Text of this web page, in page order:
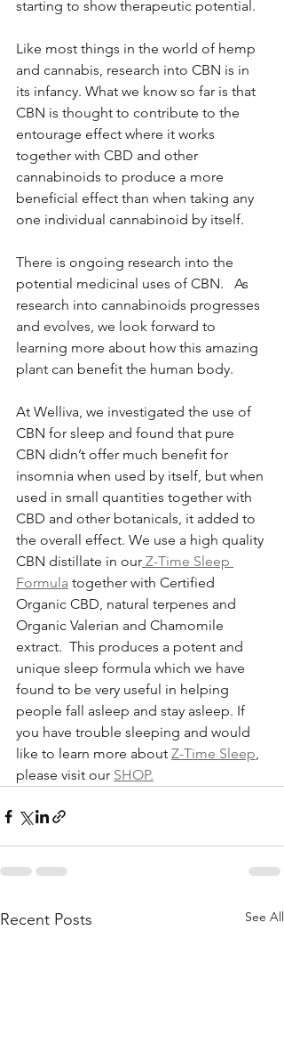
starting to show therapeutic potential.
Like most things in the world of hemp
and cannabis, research into CBN is in
its infancy. What we know so far is that
CBN is thought to contribute to the
entourage effect where it works
together with CBD and other
cannabinoids to produce a more
beneficial effect than when taking any
one individual cannabinoid by itself.
There is ongoing research into the
potential medicinal uses of CBN.   As
research into cannabinoids progresses
and evolves, we look forward to
learning more about how this amazing
plant can benefit the human body.
At Welliva, we investigated the use of
CBN for sleep and found that pure
CBN didn’t offer much benefit for
insomnia when used by itself, but when
used in small quantities together with
CBD and other botanicals, it added to
the overall effect. We use a high quality
CBN distillate in our Z-Time Sleep
Formula together with Certified
Organic CBD, natural terpenes and
Organic Valerian and Chamomile
extract.  This produces a potent and
unique sleep formula which we have
found to be very useful in helping
people fall asleep and stay asleep. If
you have trouble sleeping and would
like to learn more about Z-Time Sleep,
please visit our SHOP.
Recent Posts See All